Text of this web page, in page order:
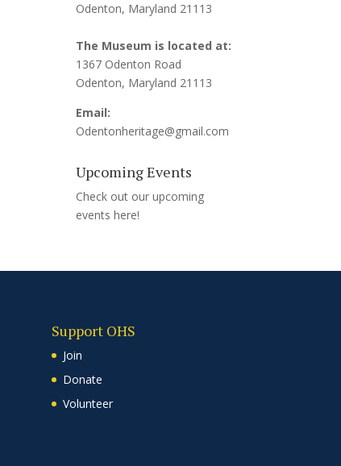
Odenton, Maryland 21113
The Museum is located at:
1367 Odenton Road
Odenton, Maryland 21113
Email:
Odentonheritage@gmail.com
Upcoming Events
Check out our upcoming
eventshere!
Support OHS
Join
Donate
Volunteer